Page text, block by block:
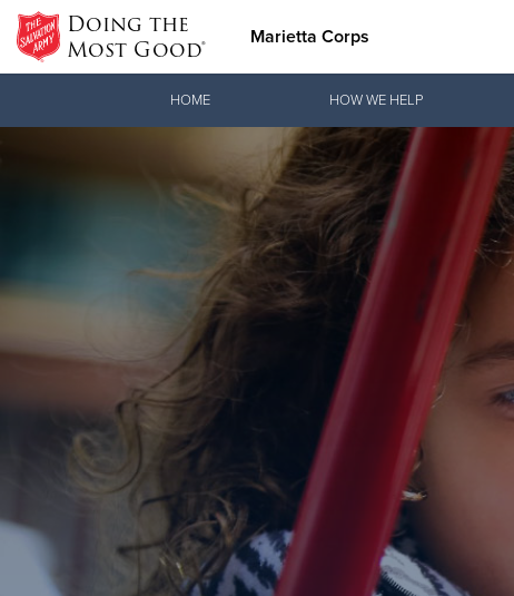
Doing the
Most Good® Marietta Corps
Donate Clothing, Furniture & Household Items
HOME HOW WE HELP